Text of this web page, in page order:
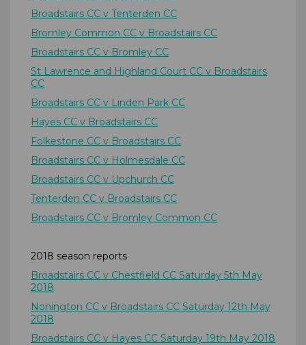
Broadstairs CC v Tenterden CC
Bromley Common CC v Broadstairs CC
Broadstairs CC v Bromley CC
St Lawrence and Highland Court CC v Broadstairs
CC
Broadstairs CC v Linden Park CC
Hayes CC v Broadstairs CC
Folkestone CC v Broadstairs CC
Broadstairs CC v Holmesdale CC
Broadstairs CC v Upchurch CC
Tenterden CC v Broadstairs CC
Broadstairs CC v Bromley Common CC
2018 season reports
Broadstairs CC v Chestfield CC Saturday 5th May
2018
Nonington CC v Broadstairs CC Saturday 12th May
2018
Broadstairs CC v Hayes CC Saturday 19th May 2018